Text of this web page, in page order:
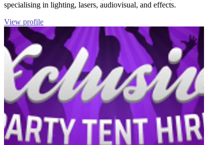
specialising in lighting, lasers, audiovisual, and effects.
View profile